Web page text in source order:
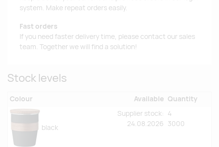
system. Make repeat orders easily.
Fast orders
If you need faster delivery time, please contact our sales
team. Together we will find a solution!
Stock levels
Colour Available Quantity
black
Supplier stock:
24.08.2026
4
3000